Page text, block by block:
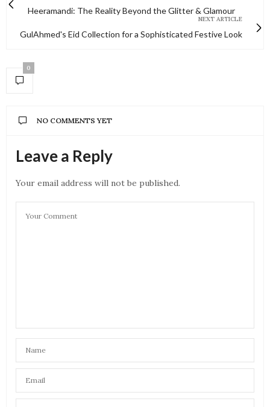
Heeramandi: The Reality Beyond the Glitter & Glamour
NEXT ARTICLE
GulAhmed's Eid Collection for a Sophisticated Festive Look
0
NO COMMENTS YET
Leave a Reply
Your email address will not be published.